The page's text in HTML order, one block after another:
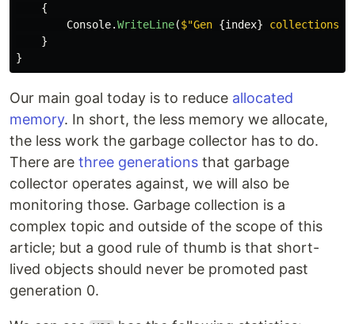
{
Console.WriteLine($"Gen {index} collections:
}
}
Our main goal today is to reduce allocated
memory. In short, the less memory we allocate,
the less work the garbage collector has to do.
There are three generations that garbage
collector operates against, we will also be
monitoring those. Garbage collection is a
complex topic and outside of the scope of this
article; but a good rule of thumb is that short-
lived objects should never be promoted past
generation 0.